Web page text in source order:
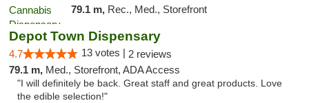
79.1 m, Rec., Med., Storefront
Depot Town Dispensary
4.7 13 votes | 2 reviews
79.1 m, Med., Storefront, ADA Access
"I will definitely be back. Great staff and great products. Love
the edible selection!"